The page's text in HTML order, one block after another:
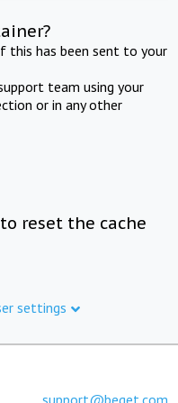
this has been sent to your
team using your
or in any other
reset the cache
settings
support@beget.com